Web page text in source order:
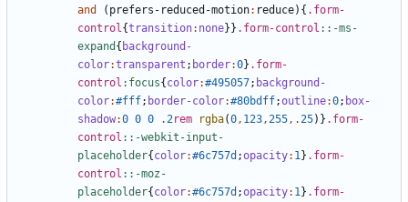
and
( prefers-reduced-motion: reduce){ .form-
control{transition: none}} .form-control ::-ms-
expand { background-
color:transparent ; border:0} .form-
control :focus{ color:#495057; background-
color:#fff; border-color:#80bdff;outline:0; box-
shadow:0 0 0 .2rem rgba(0, 123,255,.25)} .form-
control ::-webkit-input-
placeholder{ color:#6c757d ;opacity: 1} .form-
control ::-moz-
placeholder{ color:#6c757d ;opacity: 1} .form-